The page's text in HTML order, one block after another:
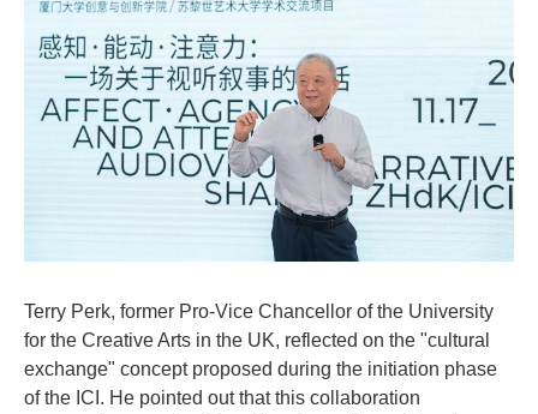
Terry Perk, former Pro-Vice Chancellor of the University
for the Creative Arts in the UK, reflected on the "cultural
exchange" concept proposed during the initiation phase
of the ICI. He pointed out that this collaboration